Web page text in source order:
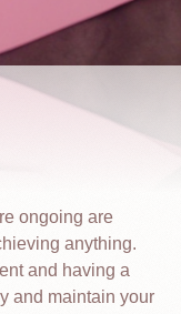
ongoing are
anything.
and having a
and maintain your